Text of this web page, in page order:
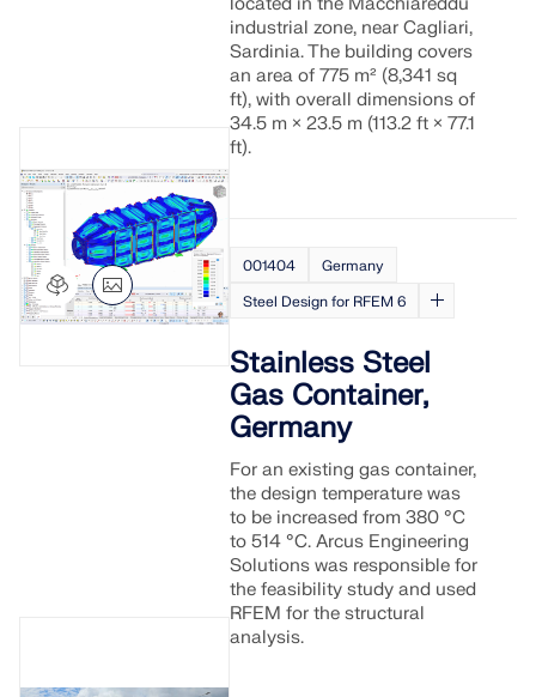
industrial zone, near Cagliari,
Sardinia. The building covers
an area of 775 m² (8,341 sq
ft), with overall dimensions of
34.5 m × 23.5 m (113.2 ft × 77.1
ft).
001404
Germany
Steel Design for RFEM 6
Stainless Steel
Gas Container,
Germany
For an existing gas container,
the design temperature was
to be increased from 380 °C
to 514 °C. Arcus Engineering
Solutions was responsible for
the feasibility study and used
RFEM for the structural
analysis.